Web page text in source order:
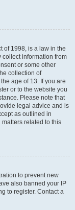
of 1998, is a law in the
information from
or some other
collection of
age of 13. If you are
or to the website you
Please note that
legal advice and is
as outlined in
related to this
to prevent new
also banned your IP
to register. Contact a